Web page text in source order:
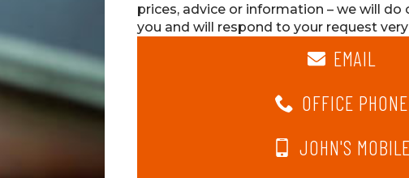
prices, advice or information – we will do
you and will respond to your request
EMAIL
OFFICE PHONE
JOHN'S MOBILE